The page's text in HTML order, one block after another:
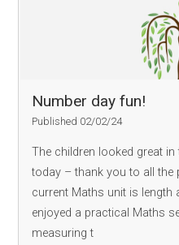
Number day fun!
Published 02/02/24
The children looked great
today – thank you to all
current Maths unit is length
enjoyed a practical Maths
measuring t